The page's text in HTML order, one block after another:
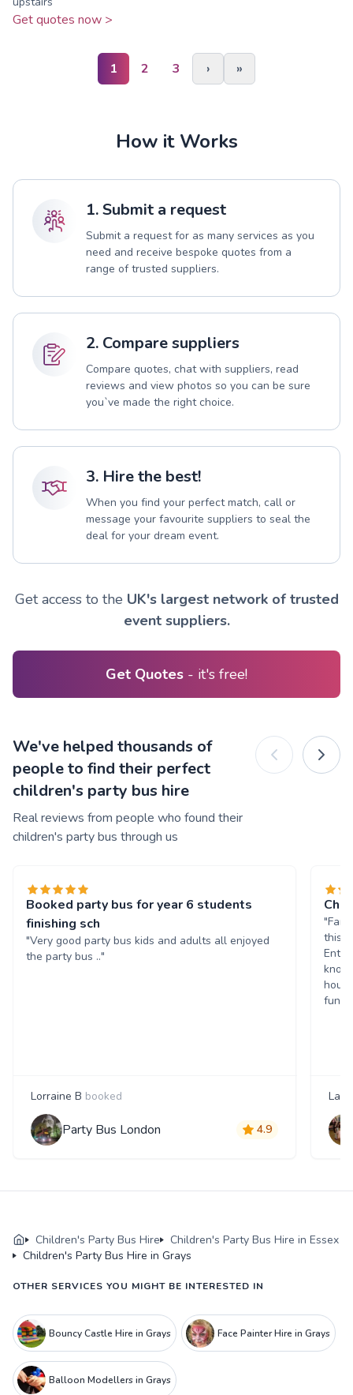
Get quotes now >
1 2 3 › »
How it Works
1. Submit a request
Submit a request for as many services as you
need and receive bespoke quotes from a
range of trusted suppliers.
2. Compare suppliers
Compare quotes, chat with suppliers, read
reviews and view photos so you can be sure
you`ve made the right choice.
3. Hire the best!
When you find your perfect match, call or
message your favourite suppliers to seal the
deal for your dream event.
Get access to the UK's largest network of trusted
event suppliers.
Get Quotes - it's free!
We've helped thousands of
people to find their perfect
children's party bus hire
Real reviews from people who found their
children's party bus through us
Booked party bus for year 6 students
finishing sch
"Very good party bus kids and adults all enjoyed
the party bus .."
Lorraine B booked
Party Bus London 4.9
this
fun.
Children's Party Bus Hire
Children's Party Bus Hire in Essex
Children's Party Bus Hire in Grays
OTHER SERVICES YOU MIGHT BE INTERESTED IN
Bouncy Castle Hire in Grays Face Painter Hire in Grays
Balloon Modellers in Grays